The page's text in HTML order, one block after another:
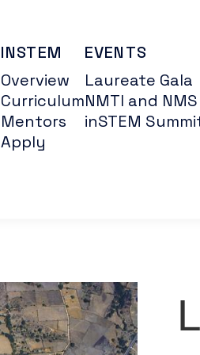
INSTEM
Overview
Curriculum
Mentors
Apply
EVENTS
Laureate Gala
NMTI and NMS
inSTEM